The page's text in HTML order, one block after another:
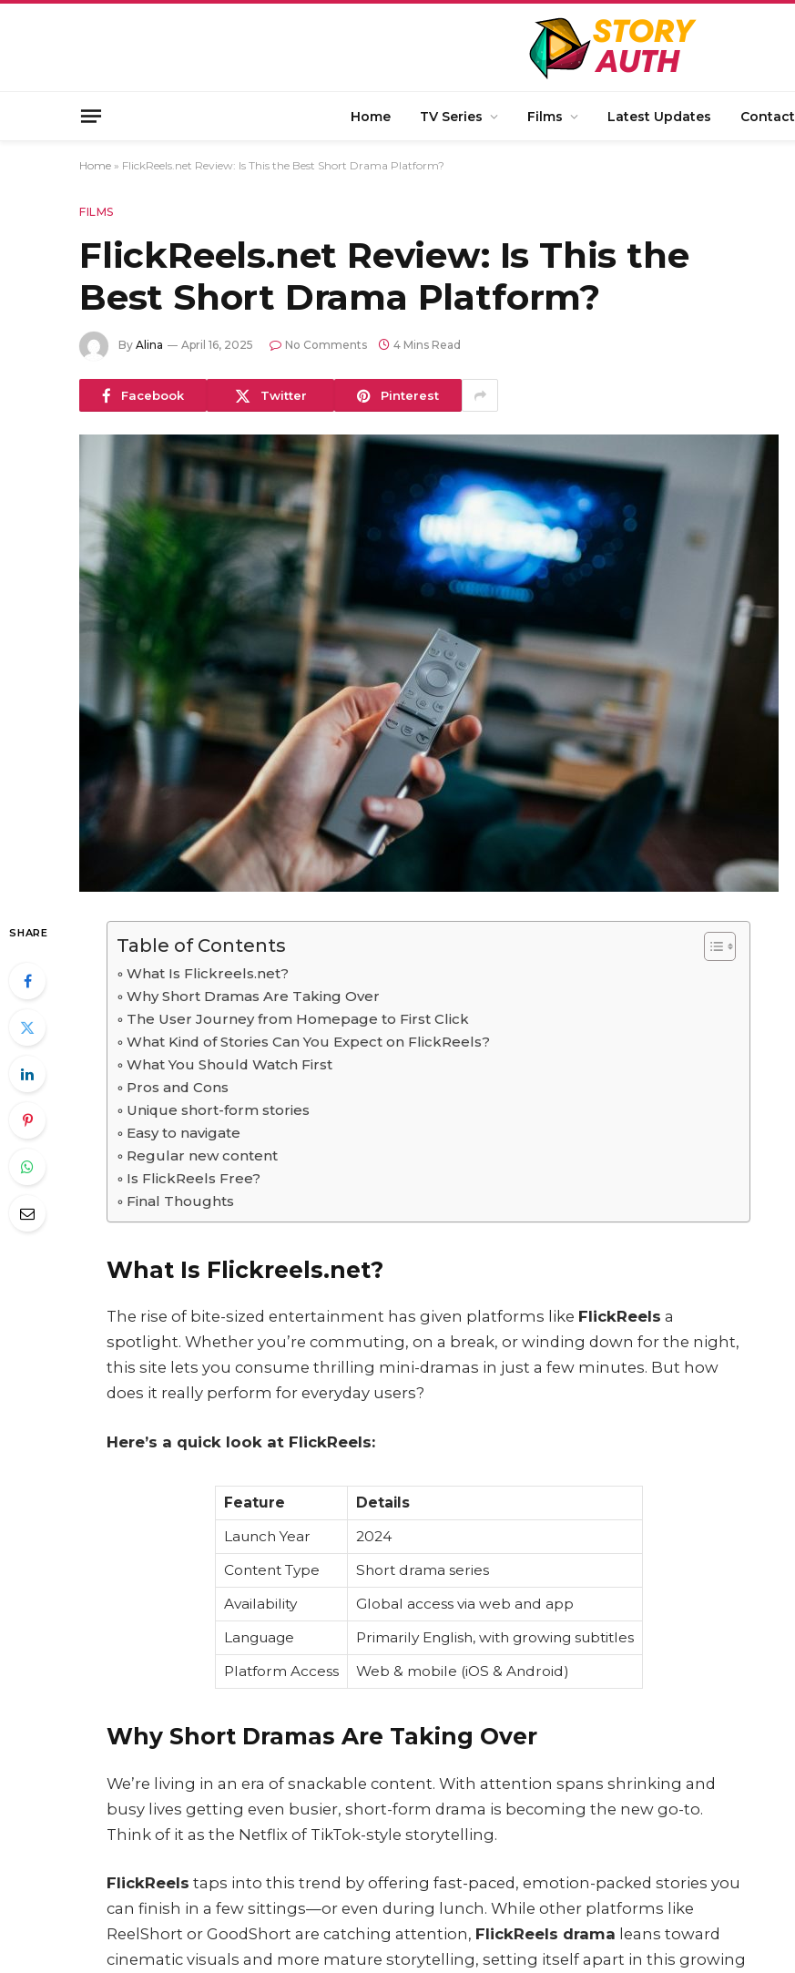
Home TV Series Films Latest Updates Contact
Home » FlickReels.net Review: Is This the Best Short Drama Platform?
FILMS
FlickReels.net Review: Is This the
Best Short Drama Platform?
By Alina April 16, 2025 No Comments 4 Mins Read
Facebook Twitter Pinterest
SHARE
Table of Contents
What Is Flickreels.net?
Why Short Dramas Are Taking Over
The User Journey from Homepage to First Click
What Kind of Stories Can You Expect on FlickReels?
What You Should Watch First
Pros and Cons
Unique short-form stories
Easy to navigate
Regular new content
Is FlickReels Free?
Final Thoughts
What Is Flickreels.net?
The rise of bite-sized entertainment has given platforms like FlickReels a
spotlight. Whether you’re commuting, on a break, or winding down for the night,
this site lets you consume thrilling mini-dramas in just a few minutes. But how
does it really perform for everyday users?
Here’s a quick look at FlickReels:
Feature
Details
Launch Year
2024
Content Type
Short drama series
Availability
Global access via web and app
Language
Primarily English, with growing subtitles
Platform Access
Web & mobile (iOS & Android)
Why Short Dramas Are Taking Over
We’re living in an era of snackable content. With attention spans shrinking and
busy lives getting even busier, short-form drama is becoming the new go-to.
Think of it as the Netflix of TikTok-style storytelling.
FlickReels taps into this trend by offering fast-paced, emotion-packed stories you
can finish in a few sittings—or even during lunch. While other platforms like
ReelShort or GoodShort are catching attention, FlickReels drama leans toward
cinematic visuals and more mature storytelling, setting itself apart in this growing